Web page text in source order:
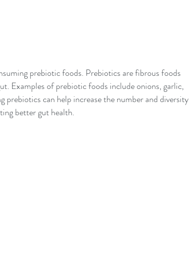
prebiotic foods. Prebiotics are fibrous foods
Examples of prebiotic foods include onions, garlic,
prebiotics can help increase the number and diversity
better gut health.